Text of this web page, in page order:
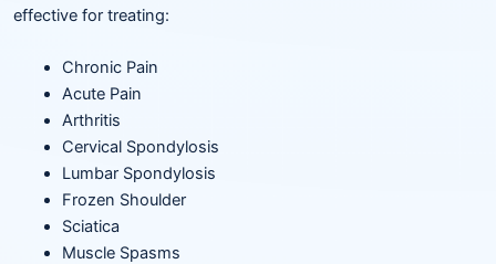
effective for treating:
Chronic Pain
Acute Pain
Arthritis
Cervical Spondylosis
Lumbar Spondylosis
Frozen Shoulder
Sciatica
Muscle Spasms